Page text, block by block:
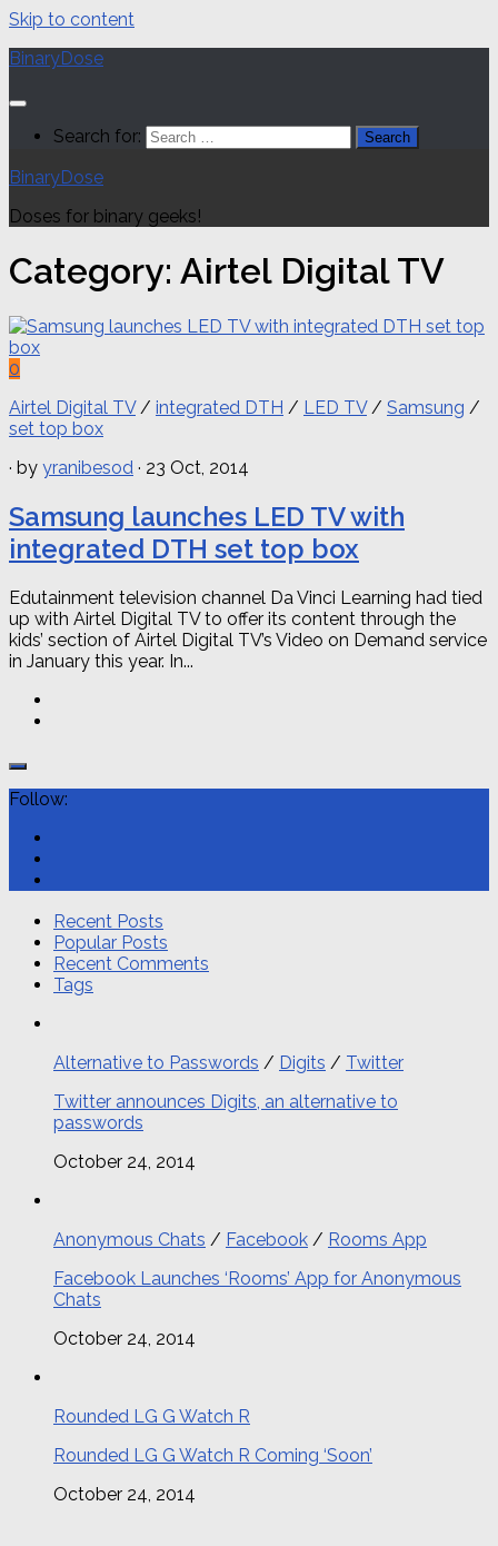
Skip to content
BinaryDose
Search for:
BinaryDose
Doses for binary geeks!
Category: Airtel Digital TV
0
Airtel Digital TV/ integrated DTH / LED TV/ Samsung /
set top box
· by yranibesod · 23 Oct, 2014
Samsung launches LED TV with
integrated DTH set top box
Edutainment television channel Da Vinci Learning had tied
up with Airtel Digital TV to offer its content through the
kids’ section of Airtel Digital TV’s Video on Demand service
in January this year. In...
Follow:
Recent Posts
Popular Posts
Recent Comments
Tags
Alternative to Passwords / Digits / Twitter
Twitter announces Digits, an alternative to
passwords
October 24, 2014
Anonymous Chats / Facebook / Rooms App
Facebook Launches ‘Rooms’ App for Anonymous
Chats
October 24, 2014
Rounded LG G Watch R
Rounded LG G Watch R Coming ‘Soon’
October 24, 2014